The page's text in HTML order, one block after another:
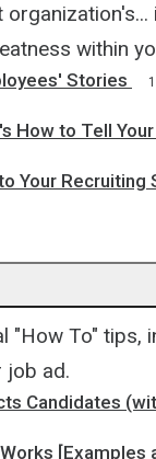
within
Stories
How to Tell
Your Recruiting
To" tips,
job ad.
Candidates
[Examples